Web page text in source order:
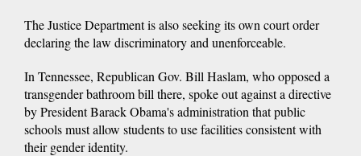
The Justice Department is also seeking its own court order
declaring the law discriminatory and unenforceable.
In Tennessee, Republican Gov. Bill Haslam, who opposed a
transgender bathroom bill there, spoke out against a directive
by President Barack Obama's administration that public
schools must allow students to use facilities consistent with
their gender identity.